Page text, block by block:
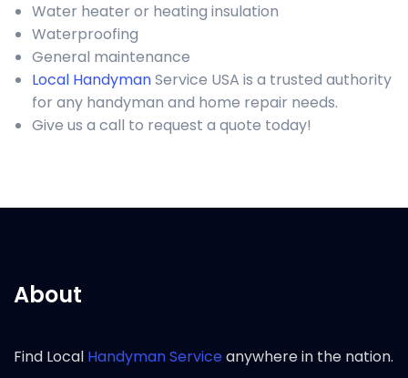
Water heater or heating insulation
Waterproofing
General maintenance
Local HandymanService USA is a trusted authority
for any handyman and home repair needs.
Give us a call to request a quote today!
About
Find Local Handyman Serviceanywhere in the nation.